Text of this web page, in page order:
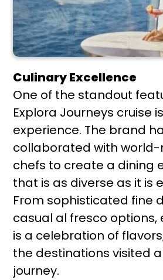
Culinary Excellence
One of the standout
Explora Journeys cruise
experience. The brand
collaborated with world-
chefs to create a dining
that is as diverse as it is
From sophisticated fine
casual al fresco options,
is a celebration of
the destinations visited
journey.